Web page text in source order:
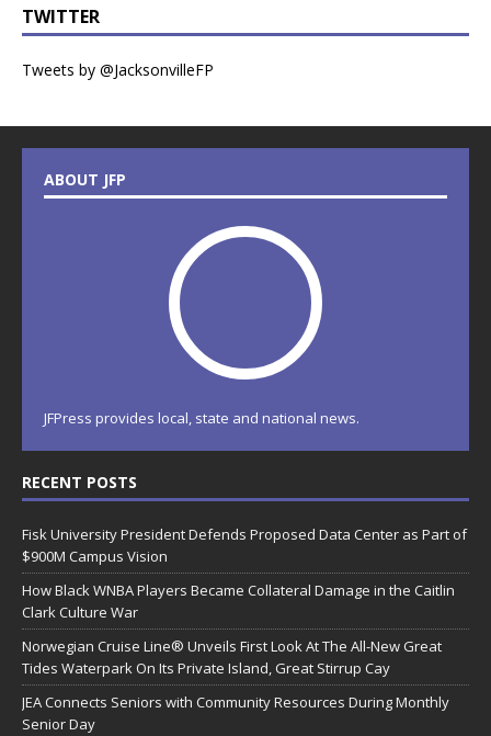
TWITTER
Tweets by @JacksonvilleFP
ABOUT JFP
JFPress provides local, state and national news.
RECENT POSTS
Fisk University President Defends Proposed Data Center as Part of
$900M Campus Vision
How Black WNBA Players Became Collateral Damage in the Caitlin
Clark Culture War
Norwegian Cruise Line® Unveils First Look At The All-New Great
Tides Waterpark On Its Private Island, Great Stirrup Cay
JEA Connects Seniors with Community Resources During Monthly
Senior Day